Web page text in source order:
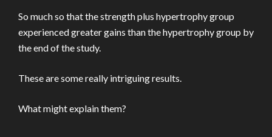
So much so that the strength plus hypertrophy group
experienced greater gains than the hypertrophy group by
the end of the study.
These are some really intriguing results.
What might explain them?